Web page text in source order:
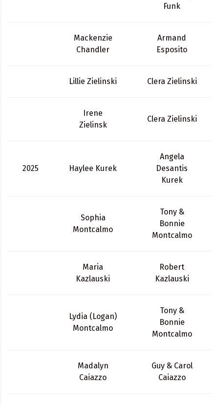
Funk
Mackenzie
Chandler
Armand
Esposito
Lillie Zielinski Clera Zielinski
Irene
Zielinsk
Clera Zielinski
2025 Haylee Kurek
Angela
Desantis
Kurek
Sophia
Montcalmo
Tony &
Bonnie
Montcalmo
Maria
Kazlauski
Robert
Kazlauski
Lydia (Logan)
Montcalmo
Tony &
Bonnie
Montcalmo
Madalyn
Caiazzo
Guy & Carol
Caiazzo